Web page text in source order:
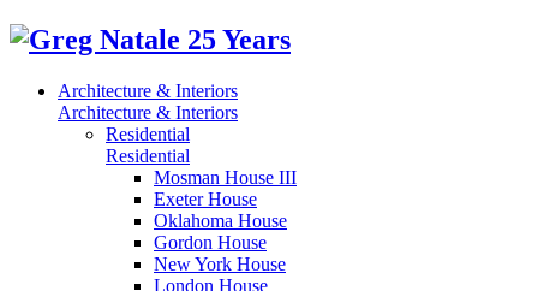
Architecture & Interiors
Architecture & Interiors
Residential
Residential
Mosman House III
Exeter House
Oklahoma House
Gordon House
New York House
London House